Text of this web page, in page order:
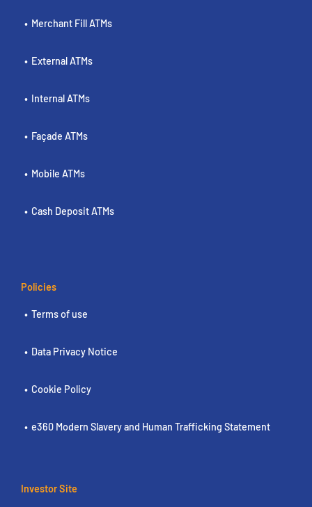
Merchant Fill ATMs
External ATMs
Internal ATMs
Façade ATMs
Mobile ATMs
Cash Deposit ATMs
Policies
Terms of use
Data Privacy Notice
Cookie Policy
e360 Modern Slavery and Human Trafficking Statement
Investor Site